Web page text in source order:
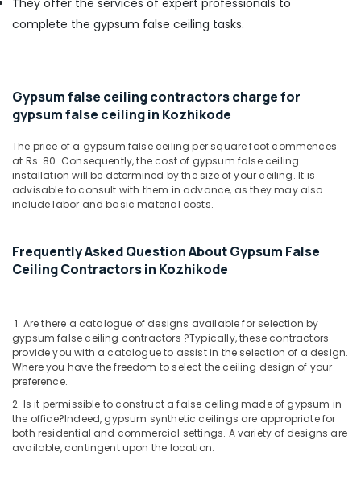
Wooden
Kozhikode
AC
in
Kozhikode
Ceiling
Interior
in
Kozhikode
Kozhikode
Pop
False
Ceiling
Contractors
in
Kozhikode
Office
Equipments
Safety
Security
Computer,
IT &
Telecom
&
Tourism
&
Hobbies
Building,
Construction
& Real
Estate
Air
They offer the services of expert professionals to
complete the gypsum false ceiling tasks.
Gypsum false ceiling contractors charge for
gypsum false ceiling in Kozhikode
The price of a gypsum false ceiling per square foot commences
at Rs. 80. Consequently, the cost of gypsum false ceiling
installation will be determined by the size of your ceiling. It is
advisable to consult with them in advance, as they may also
include labor and basic material costs.
Frequently Asked Question About Gypsum False
Ceiling Contractors in Kozhikode
1. Are there a catalogue of designs available for selection by
gypsum false ceiling contractors ?Typically, these contractors
provide you with a catalogue to assist in the selection of a design.
Where you have the freedom to select the ceiling design of your
preference.
2. Is it permissible to construct a false ceiling made of gypsum in
the office?Indeed, gypsum synthetic ceilings are appropriate for
both residential and commercial settings. A variety of designs are
available, contingent upon the location.